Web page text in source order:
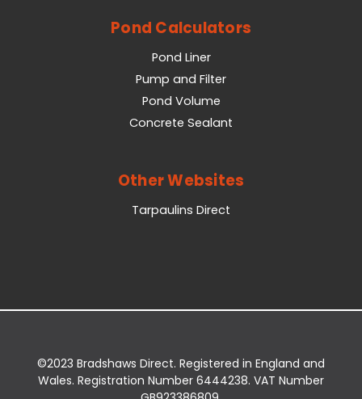
Pond Calculators
Pond Liner
Pump and Filter
Pond Volume
Concrete Sealant
Other Websites
Tarpaulins Direct
©2023 Bradshaws Direct. Registered in England and
Wales. Registration Number 6444238. VAT Number